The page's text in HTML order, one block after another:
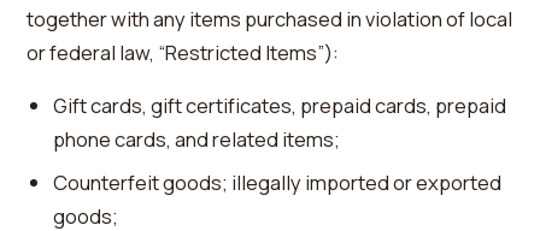
together with any items purchased in violation of local
or federal law, “Restricted Items”):
Gift cards, gift certificates, prepaid cards, prepaid
phone cards, and related items;
Counterfeit goods; illegally imported or exported
goods;